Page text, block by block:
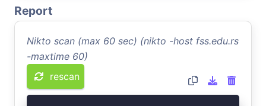
Report
Nikto scan (max 60 sec) (nikto -host fss.edu.rs
-maxtime 60)
rescan